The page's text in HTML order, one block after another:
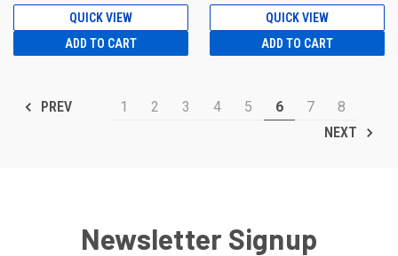
QUICK VIEW
ADD TO CART
QUICK VIEW
ADD TO CART
PREV 1 2 3 4 5 6 7
8
NEXT
Newsletter Signup